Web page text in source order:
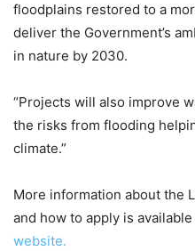
floodplains restored to a
deliver the Government’s
in nature by 2030.
“Projects will also improve
the risks from flooding
climate.”
More information about the
and how to apply is
website.